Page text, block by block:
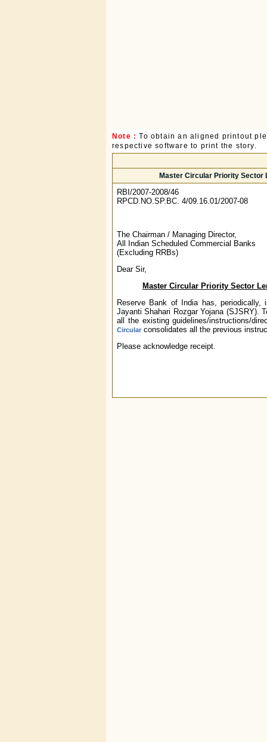
Note :To obtain an aligned printout
respective software to print the story.
Master Circular Priority Sector
RBI/2007-2008/46
RPCD.NO.SP.BC. 4/09.16.01/2007-08
The Chairman / Managing Director,
All Indian Scheduled Commercial Banks
(Excluding RRBs)
Dear Sir,
Master Circular Priority Sector
Reserve Bank of India has, periodically,
Jayanti Shahari Rozgar Yojana (SJSRY).
all the existing guidelines/instructions/
Circular consolidates all the previous
Please acknowledge receipt.